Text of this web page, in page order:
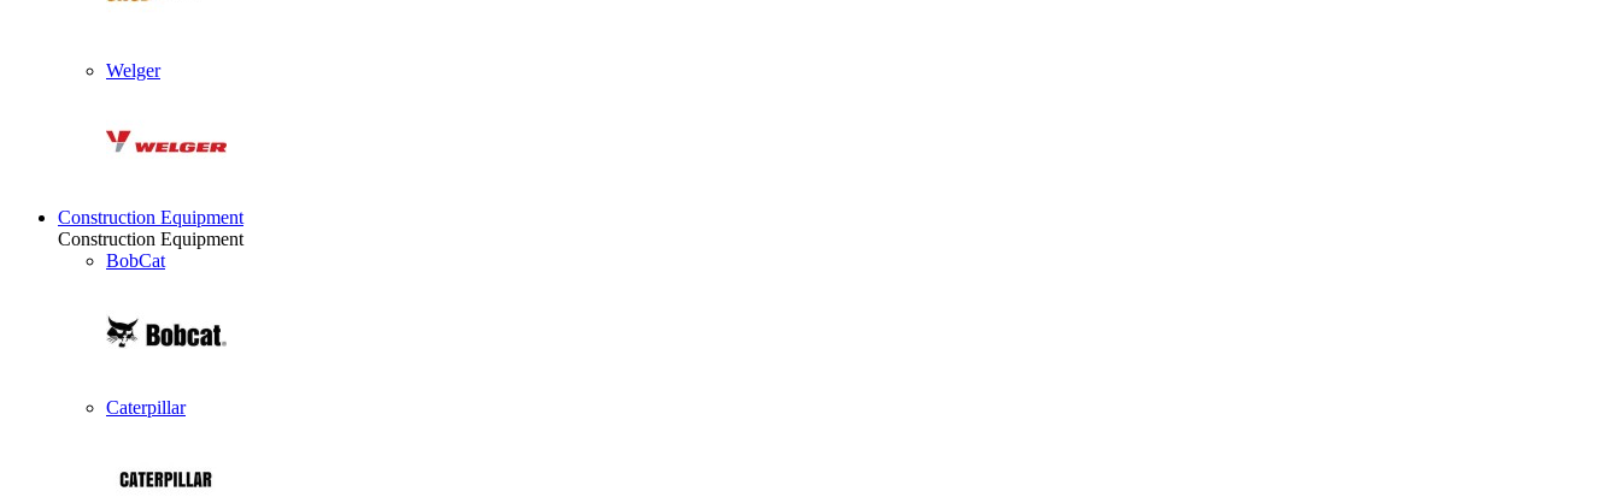
Welger
Construction Equipment
Construction Equipment
BobCat
Caterpillar